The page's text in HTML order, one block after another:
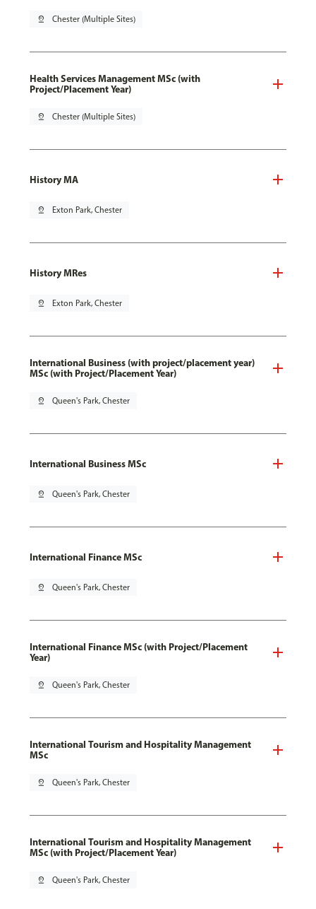
pin_drop Chester (Multiple Sites)
Health Services Management MSc (with
Project/Placement Year)
pin_drop Chester (Multiple Sites)
History MA
pin_drop Exton Park, Chester
History MRes
pin_drop Exton Park, Chester
International Business (with project/placement year)
MSc (with Project/Placement Year)
pin_drop Queen's Park, Chester
International Business MSc
pin_drop Queen's Park, Chester
International Finance MSc
pin_drop Queen's Park, Chester
International Finance MSc (with Project/Placement
Year)
pin_drop Queen's Park, Chester
International Tourism and Hospitality Management
MSc
pin_drop Queen's Park, Chester
International Tourism and Hospitality Management
MSc (with Project/Placement Year)
pin_drop Queen's Park, Chester